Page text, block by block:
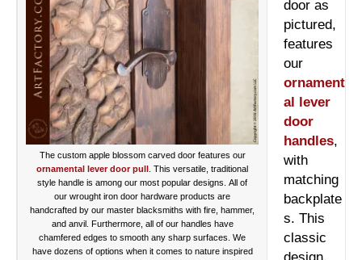
The custom apple blossom carved door features our
ornamental lever door pull . This versatile, traditional
style handle is among our most popular designs. All of
our wrought iron door hardware products are
handcrafted by our master blacksmiths with fire, hammer,
and anvil. Furthermore, all of our handles have
chamfered edges to smooth any sharp surfaces. We
have dozens of options when it comes to nature inspired
door as
pictured,
features
our
ornament
al lever
door
handles,
with
matching
backplate
s. This
classic